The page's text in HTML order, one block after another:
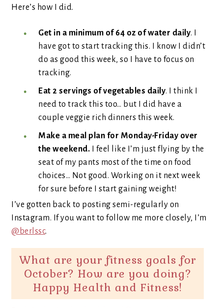
Here’s how I did.
Get in a minimum of 64 oz of water daily. I
have got to start tracking this. I know I didn’t
do as good this week, so I have to focus on
tracking.
Eat 2 servings of vegetables daily. I think I
need to track this too… but I did have a
couple veggie rich dinners this week.
Make a meal plan for Monday-Friday over
the weekend. I feel like I’m just flying by the
seat of my pants most of the time on food
choices… Not good. Working on it next week
for sure before I start gaining weight!
I’ve gotten back to posting semi-regularly on
Instagram. If you want to follow me more closely, I’m
@berlssc.
What are your fitness goals for
October? How are you doing?
Happy Health and Fitness!